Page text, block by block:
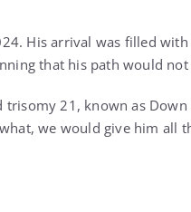
His arrival was filled
that his path would not
21, known as Down
we would give him all